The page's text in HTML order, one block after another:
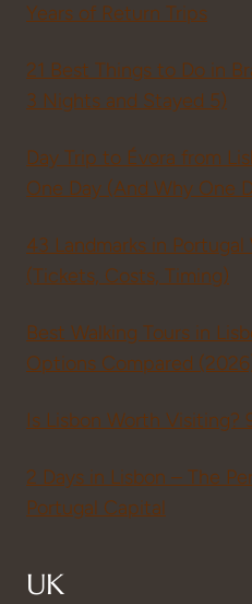
Years of Return Trips
21 Best Things to Do in
3 Nights and Stayed 5)
Day Trip to Évora from
One Day (And Why One
43 Landmarks in
(Tickets, Costs, Timing)
Best Walking Tours in
Options Compared
Is Lisbon Worth Visiting?
2 Days in Lisbon – The
Portugal Capital
UK